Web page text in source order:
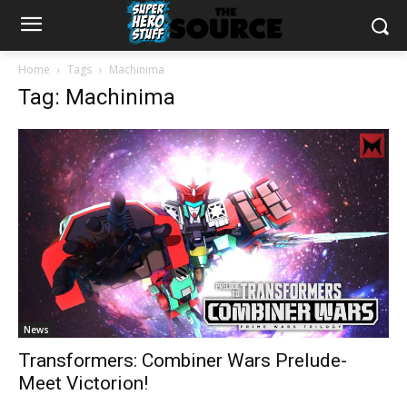
Home Tags Machinima
Tag: Machinima
News
Transformers: Combiner Wars Prelude-
Meet Victorion!